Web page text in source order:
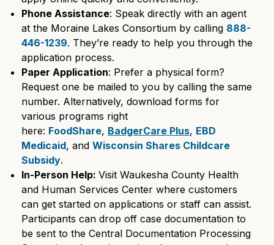
Phone Assistance: Speak directly with an agent
at the Moraine Lakes Consortium by calling 888-
446-1239. They’re ready to help you through the
application process.
Paper Application: Prefer a physical form?
Request one be mailed to you by calling the same
number. Alternatively, download forms for
various programs right
here: FoodShare, BadgerCare Plus, EBD
Medicaid, and Wisconsin Shares Childcare
Subsidy.
In-Person Help: Visit Waukesha County Health
and Human Services Center where customers
can get started on applications or staff can assist.
Participants can drop off case documentation to
be sent to the Central Documentation Processing